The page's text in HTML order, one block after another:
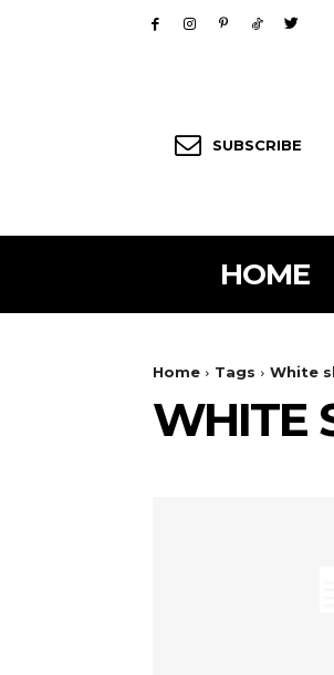
SUBSCRIBE
HOME
Home Tags White
WHITE